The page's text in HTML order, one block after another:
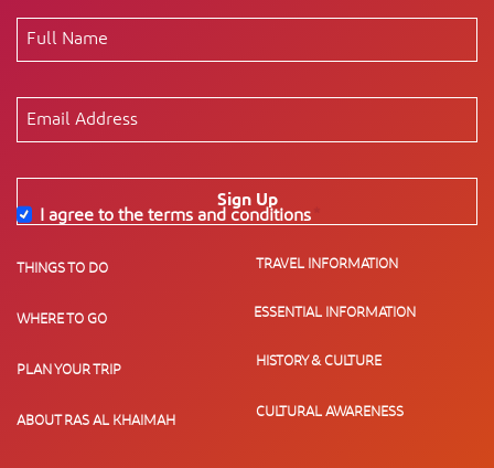
Sign Up
I agree to the terms and conditions
THINGS TO DO
WHERE TO GO
PLAN YOUR TRIP
ABOUT RAS AL KHAIMAH
TRAVEL INFORMATION
ESSENTIAL INFORMATION
HISTORY & CULTURE
CULTURAL AWARENESS